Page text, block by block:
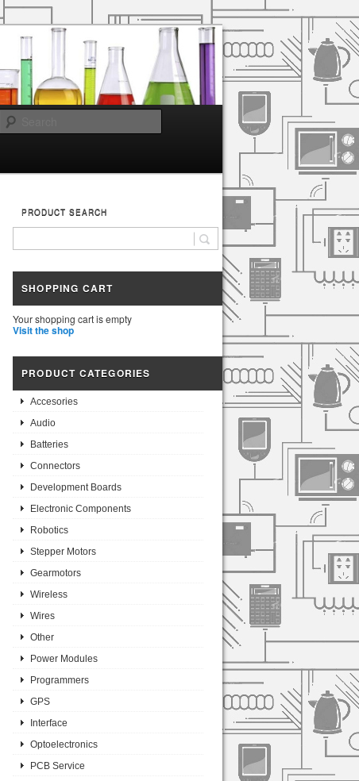
PRODUCT SEARCH
SHOPPING CART
Your shopping cart is empty
Visit the shop
PRODUCT CATEGORIES
Accesories
Audio
Batteries
Connectors
Development Boards
Electronic Components
Robotics
Stepper Motors
Gearmotors
Wireless
Wires
Other
Power Modules
Programmers
GPS
Interface
Optoelectronics
PCB Service